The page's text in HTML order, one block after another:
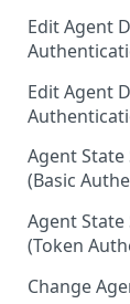
Edit Agent
Edit Agent
Agent
(Basic
Agent
(Token
Change